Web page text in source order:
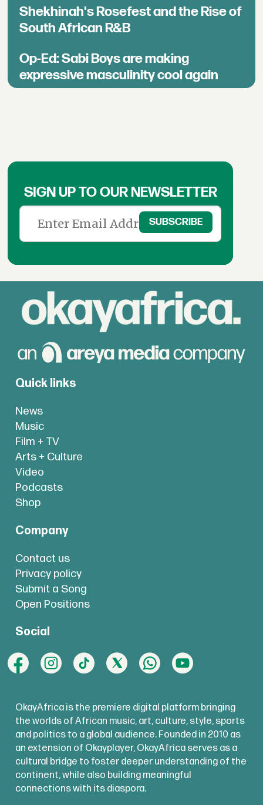
Shekhinah's Rosefest and the Rise of
South African R&B
Op-Ed: Sabi Boys are making
expressive masculinity cool again
SIGN UP TO OUR NEWSLETTER
Quick links
News
Music
Film + TV
Arts + Culture
Video
Podcasts
Shop
Company
Contact us
Privacy policy
Submit a Song
Open Positions
Social
OkayAfrica is the premiere digital platform bringing
the worlds of African music, art, culture, style, sports
and politics to a global audience. Founded in 2010 as
an extension of Okayplayer, OkayAfrica serves as a
cultural bridge to foster deeper understanding of the
continent, while also building meaningful
connections with its diaspora.